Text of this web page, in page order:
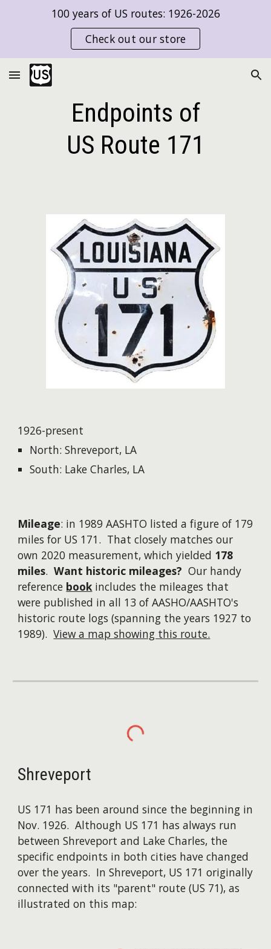
Skip to main content
100 years of US routes: 1926-2026
Check out our store
Endpoints of
US Route 171
1926-present
North: Shreveport, LA
South: Lake Charles, LA
Mileage: in 1989 AASHTO listed a figure of 179
miles for US 171. That closely matches our
own 2020 measurement, which yielded 178
miles. Want historic mileages? Our handy
reference book includes the mileages that
were published in all 13 of AASHO/AASHTO's
historic route logs (spanning the years 1927 to
1989).View a map showing this route.
Shreveport
US 171 has been around since the beginning in
Nov. 1926. Although US 171 has always run
between Shreveport and Lake Charles, the
specific endpoints in both cities have changed
over the years. ​In Shreveport, US 171 originally
connected with its "parent" route (US 71), as
illustrated on this map: